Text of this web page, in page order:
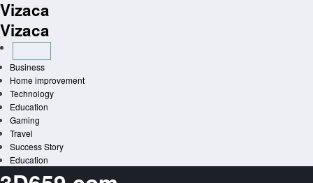
Skip
to
content
Vizaca
Vizaca
Business
Home improvement
Technology
Education
Gaming
Travel
Success Story
Education